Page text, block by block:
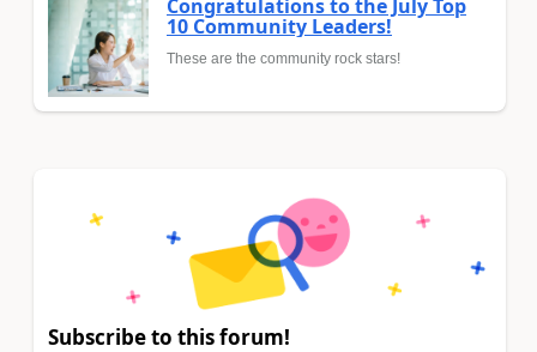
Congratulations to the July Top
10 Community Leaders!
These are the community rock stars!
Subscribe to this forum!